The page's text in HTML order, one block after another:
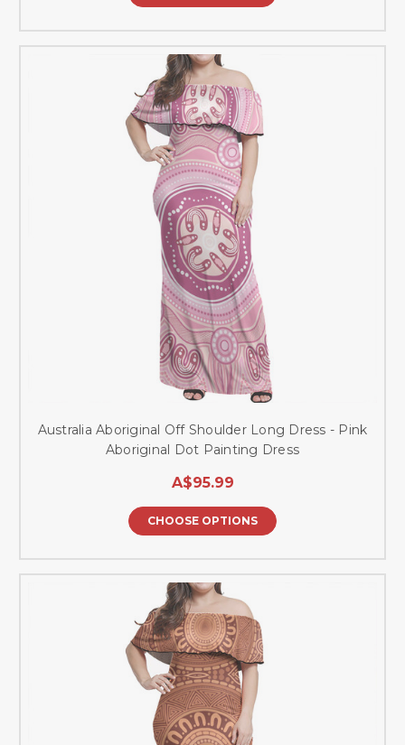
Australia Aboriginal Off Shoulder Long Dress - Pink
Aboriginal Dot Painting Dress
A$95.99
CHOOSE OPTIONS